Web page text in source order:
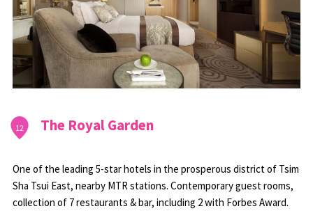
12 The Royal Garden
One of the leading 5-star hotels in the prosperous district of Tsim
Sha Tsui East, nearby MTR stations. Contemporary guest rooms,
collection of 7 restaurants & bar, including 2 with Forbes Award.